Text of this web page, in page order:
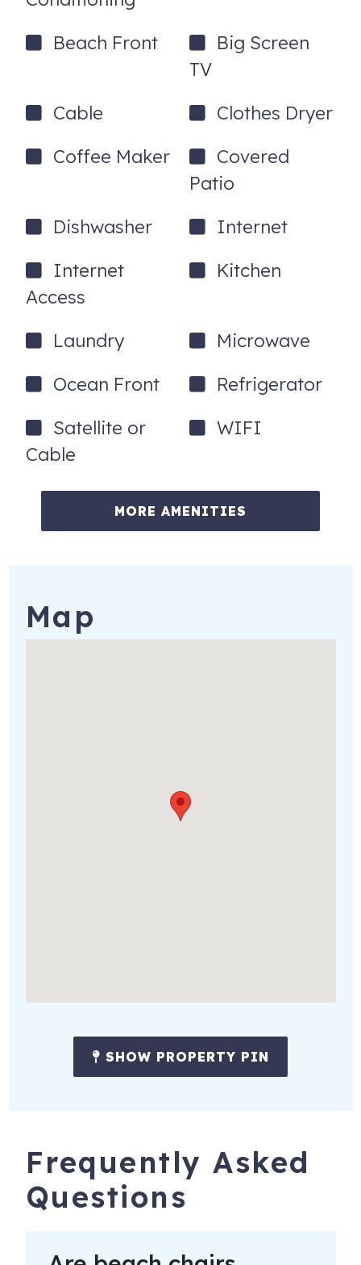
under the building
*Discounts and promotions are not valid on extended
stays (longer than 21 days)*
29575
Beach Front
Big Screen
TV
Cable
Clothes Dryer
Coffee Maker
Covered
Patio
Dishwasher
Internet
Internet
Access
Kitchen
Laundry
Microwave
Ocean Front
Refrigerator
Satellite or
Cable
WIFI
MORE AMENITIES
Map
SHOW PROPERTY PIN
Frequently Asked
Questions